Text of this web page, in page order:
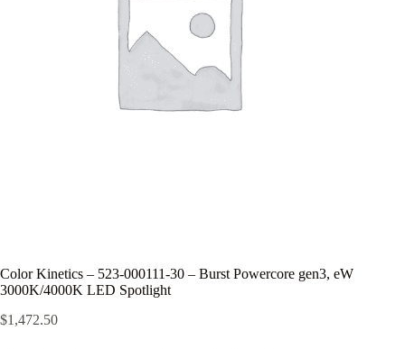
Color Kinetics – 523-000111-30 – Burst Powercore gen3, eW
3000K/4000K LED Spotlight
$1,472.50